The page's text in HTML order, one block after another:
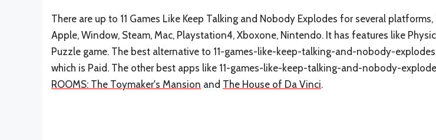
There are up to 11 Games Like Keep Talking and Nobody Explodes for several
Apple, Window, Steam, Mac, Playstation4, Xboxone, Nintendo. It has features like
Puzzle game. The best alternative to 11-games-like-keep-talking-and-nobody-
which is Paid. The other best apps like 11-games-like-keep-talking-and-nobody-
ROOMS: The Toymaker's Mansion and The House of Da Vinci.